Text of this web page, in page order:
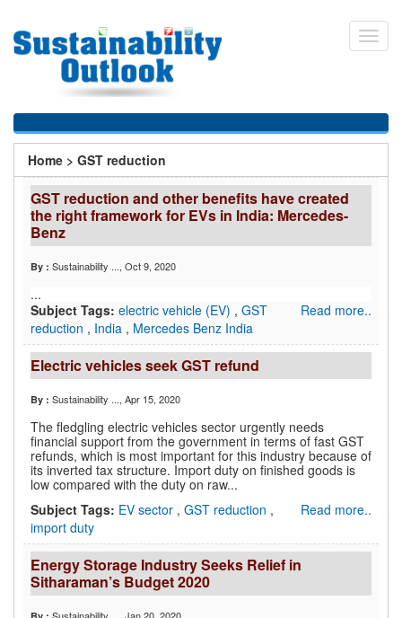
main
You
are
here
Home > GST reduction
GST reduction and other benefits have created
the right framework for EVs in India: Mercedes-
Benz
By : Sustainability ..., Oct 9, 2020
...
Read more..
Subject Tags: electric vehicle (EV) , GST
reduction , India , Mercedes Benz India
Electric vehicles seek GST refund
By : Sustainability ..., Apr 15, 2020
The fledgling electric vehicles sector urgently needs
financial support from the government in terms of fast GST
refunds, which is most important for this industry because of
its inverted tax structure. Import duty on finished goods is
low compared with the duty on raw...
Read more..
Subject Tags: EV sector , GST reduction ,
import duty
Energy Storage Industry Seeks Relief in
Sitharaman’s Budget 2020